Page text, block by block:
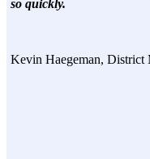
so quickly.
Kevin Haegeman, District